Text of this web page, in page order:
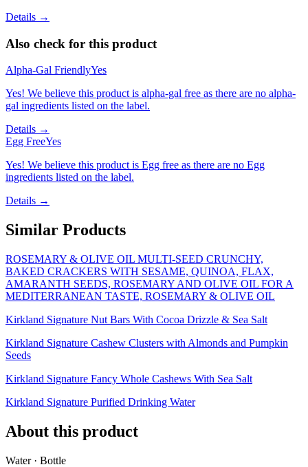
Details →
Also check for this product
Alpha-Gal FriendlyYes
Yes! We believe this product is alpha-gal free as there are no alpha-
gal ingredients listed on the label.
Details →
Egg FreeYes
Yes! We believe this product is Egg free as there are no Egg
ingredients listed on the label.
Details →
Similar Products
ROSEMARY & OLIVE OIL MULTI-SEED CRUNCHY,
BAKED CRACKERS WITH SESAME, QUINOA, FLAX,
AMARANTH SEEDS, ROSEMARY AND OLIVE OIL FOR A
MEDITERRANEAN TASTE, ROSEMARY & OLIVE OIL
Kirkland Signature Nut Bars With Cocoa Drizzle & Sea Salt
Kirkland Signature Cashew Clusters with Almonds and Pumpkin
Seeds
Kirkland Signature Fancy Whole Cashews With Sea Salt
Kirkland Signature Purified Drinking Water
About this product
Water · Bottle